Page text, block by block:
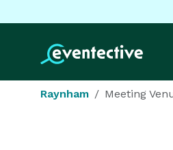
Raynham Meeting